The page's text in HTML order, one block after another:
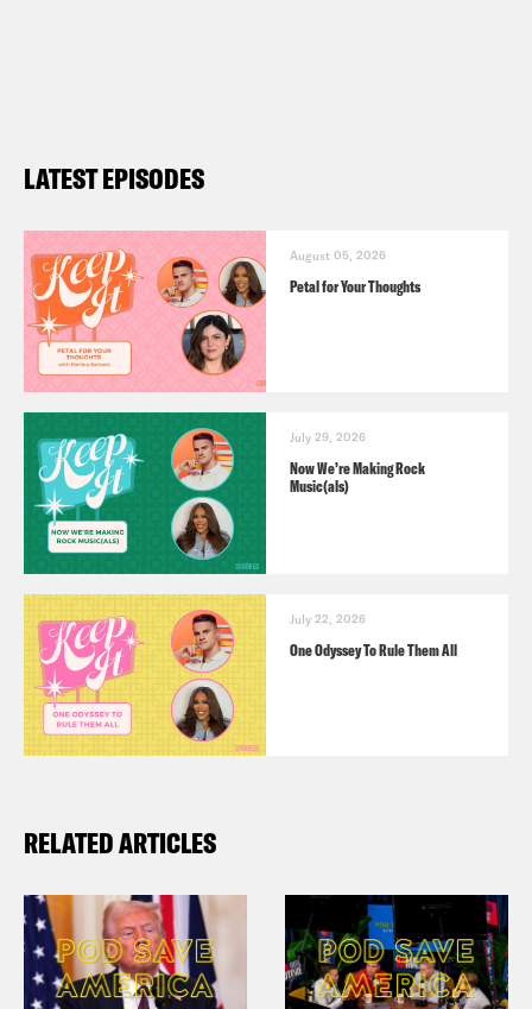
LATEST EPISODES
August 05, 2026
Petal for Your Thoughts
July 29, 2026
Now We’re Making Rock
Music(als)
July 22, 2026
One Odyssey To Rule Them All
RELATED ARTICLES